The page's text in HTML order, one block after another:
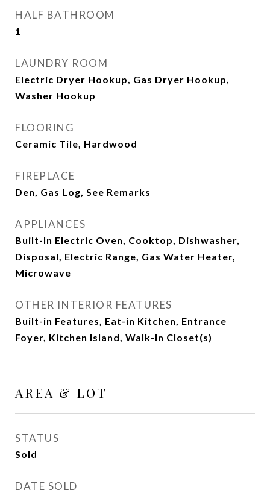
HALF BATHROOM
1
LAUNDRY ROOM
Electric Dryer Hookup, Gas Dryer Hookup,
Washer Hookup
FLOORING
Ceramic Tile, Hardwood
FIREPLACE
Den, Gas Log, See Remarks
APPLIANCES
Built-In Electric Oven, Cooktop, Dishwasher,
Disposal, Electric Range, Gas Water Heater,
Microwave
OTHER INTERIOR FEATURES
Built-in Features, Eat-in Kitchen, Entrance
Foyer, Kitchen Island, Walk-In Closet(s)
AREA & LOT
STATUS
Sold
DATE SOLD